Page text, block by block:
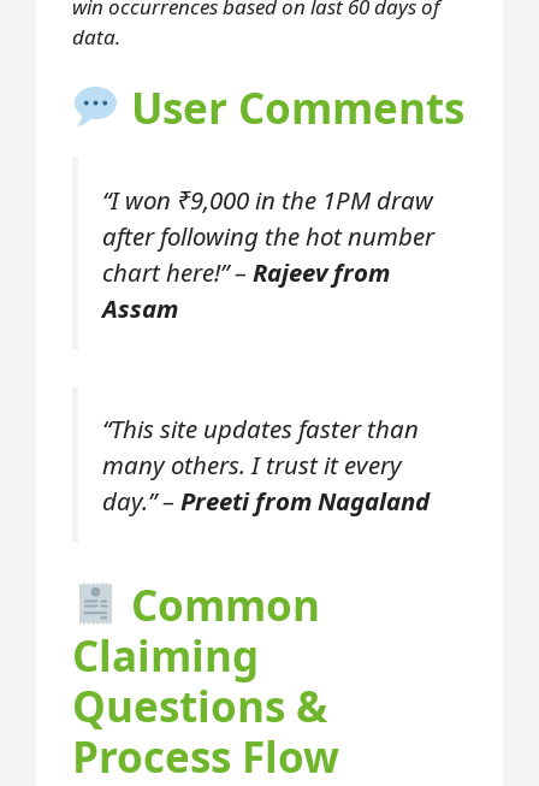
win occurrences based on last 60 days of
data.
User Comments
“I won ₹9,000 in the 1PM draw
after following the hot number
chart here!” – Rajeev from
Assam
“This site updates faster than
many others. I trust it every
day.” – Preeti from Nagaland
Common
Claiming
Questions &
Process Flow